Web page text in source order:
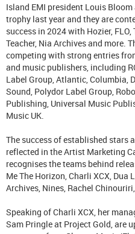
Island EMI president Louis
trophy last year and they are
success in 2024 with Hozier,
Teacher, Nia Archives and more.
competing with strong entries
and music publishers, including
Label Group, Atlantic, Columbia,
Sound, Polydor Label Group,
Publishing, Universal Music
Music UK.
The success of established stars
reflected in the Artist Marketing
recognises the teams behind
Me The Horizon, Charli XCX, Dua
Archives, Nines, Rachel
Speaking of Charli XCX, her
Sam Pringle at Project Gold, are